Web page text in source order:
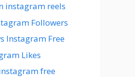
instagram reels
Followers
Instagram Free
Likes
free